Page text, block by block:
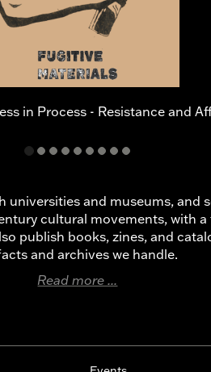
in Process - Resistance and
universities and museums, and
cultural movements, with
publish books, zines, and
and archives we handle.
Read more ...